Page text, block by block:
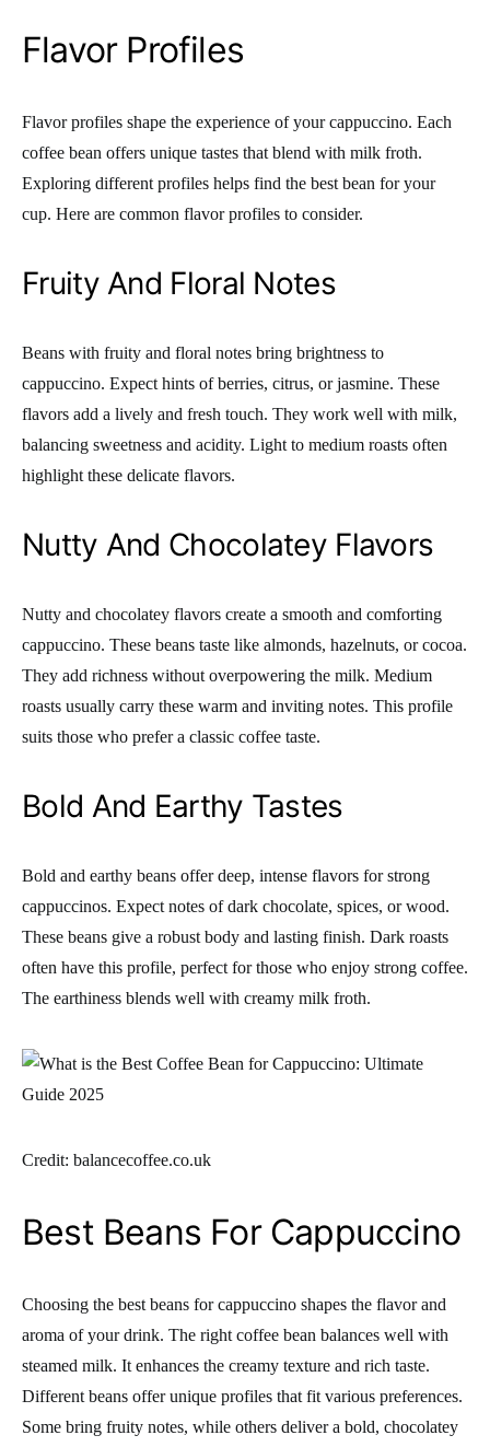
Flavor Profiles
Flavor profiles shape the experience of your cappuccino. Each
coffee bean offers unique tastes that blend with milk froth.
Exploring different profiles helps find the best bean for your
cup. Here are common flavor profiles to consider.
Fruity And Floral Notes
Beans with fruity and floral notes bring brightness to
cappuccino. Expect hints of berries, citrus, or jasmine. These
flavors add a lively and fresh touch. They work well with milk,
balancing sweetness and acidity. Light to medium roasts often
highlight these delicate flavors.
Nutty And Chocolatey Flavors
Nutty and chocolatey flavors create a smooth and comforting
cappuccino. These beans taste like almonds, hazelnuts, or cocoa.
They add richness without overpowering the milk. Medium
roasts usually carry these warm and inviting notes. This profile
suits those who prefer a classic coffee taste.
Bold And Earthy Tastes
Bold and earthy beans offer deep, intense flavors for strong
cappuccinos. Expect notes of dark chocolate, spices, or wood.
These beans give a robust body and lasting finish. Dark roasts
often have this profile, perfect for those who enjoy strong coffee.
The earthiness blends well with creamy milk froth.
Credit: balancecoffee.co.uk
Best Beans For Cappuccino
Choosing the best beans for cappuccino shapes the flavor and
aroma of your drink. The right coffee bean balances well with
steamed milk. It enhances the creamy texture and rich taste.
Different beans offer unique profiles that fit various preferences.
Some bring fruity notes, while others deliver a bold, chocolatey